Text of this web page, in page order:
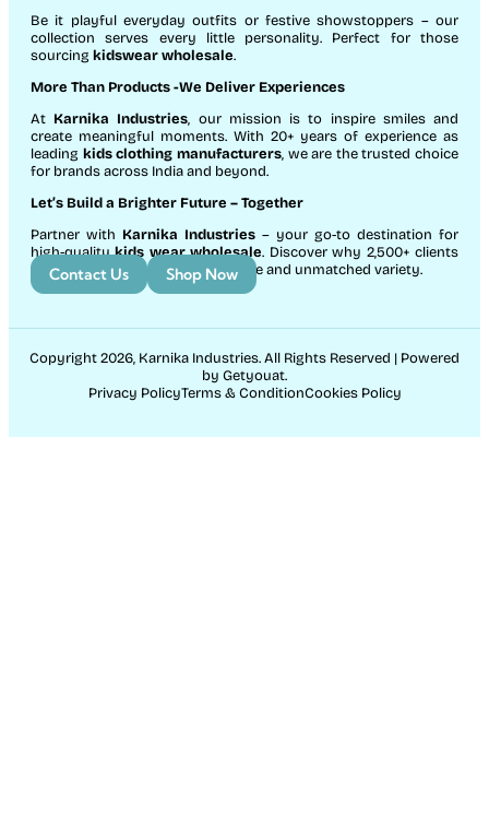
Be it playful everyday outfits or festive showstoppers – our
collection serves every little personality. Perfect for those
sourcing kidswear wholesale.
More Than Products-We Deliver Experiences
At Karnika Industries, our mission is to inspire smiles and
create meaningful moments. With 20+ years of experience as
leading kids clothing manufacturers, we are the trusted choice
for brands across India and beyond.
Let’s Build a Brighter Future – Together
Partner with Karnika Industries – your go-to destination for
high-qualitykids wear wholesale. Discover why 2,500+ clients
count on us for exceptional service and unmatched variety.
Contact Us Shop Now
Copyright 2026, Karnika Industries. All Rights Reserved | Powered
by Getyouat.
Privacy PolicyTerms & ConditionCookies Policy